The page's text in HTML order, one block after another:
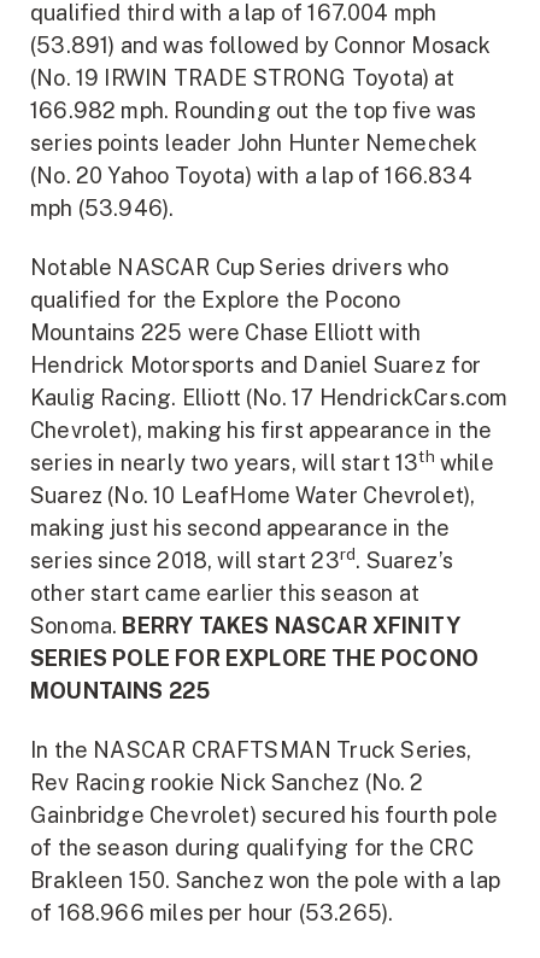
qualified third with a lap of 167.004 mph
(53.891) and was followed by Connor Mosack
(No. 19 IRWIN TRADE STRONG Toyota) at
166.982 mph. Rounding out the top five was
series points leader John Hunter Nemechek
(No. 20 Yahoo Toyota) with a lap of 166.834
mph (53.946).
Notable NASCAR Cup Series drivers who
qualified for the Explore the Pocono
Mountains 225 were Chase Elliott with
Hendrick Motorsports and Daniel Suarez for
Kaulig Racing. Elliott (No. 17 HendrickCars.com
Chevrolet), making his first appearance in the
series in nearly two years, will start 13th while
Suarez (No. 10 LeafHome Water Chevrolet),
making just his second appearance in the
series since 2018, will start 23rd. Suarez’s
other start came earlier this season at
Sonoma. BERRY TAKES NASCAR XFINITY
SERIES POLE FOR EXPLORE THE POCONO
MOUNTAINS 225
In the NASCAR CRAFTSMAN Truck Series,
Rev Racing rookie Nick Sanchez (No. 2
Gainbridge Chevrolet) secured his fourth pole
of the season during qualifying for the CRC
Brakleen 150. Sanchez won the pole with a lap
of 168.966 miles per hour (53.265).